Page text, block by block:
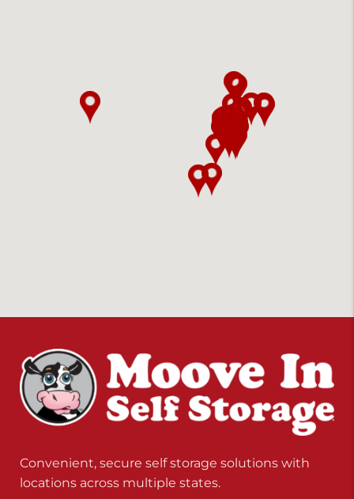
Convenient, secure self storage solutions with
locations across multiple states.